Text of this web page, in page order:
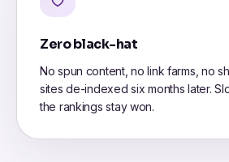
Zero black-hat
No spun content, no link farms, no
sites de-indexed six months later.
the rankings stay won.